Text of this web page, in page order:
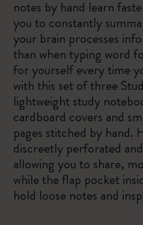
notes by hand learn
you to constantly
your brain processes
than when typing word
for yourself every time
with this set of three
lightweight study
cardboard covers and
pages stitched by hand.
discreetly perforated
allowing you to share,
while the flap pocket
hold loose notes and